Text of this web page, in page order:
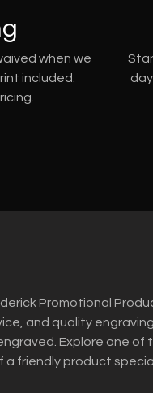
when we
included.
Promotional
and quality
Explore one
a friendly product